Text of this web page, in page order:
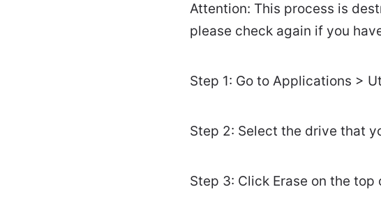
Attention: This process is
please check again if you
Step 1: Go to Applications >
Step 2: Select the drive that
Step 3: Click Erase on the